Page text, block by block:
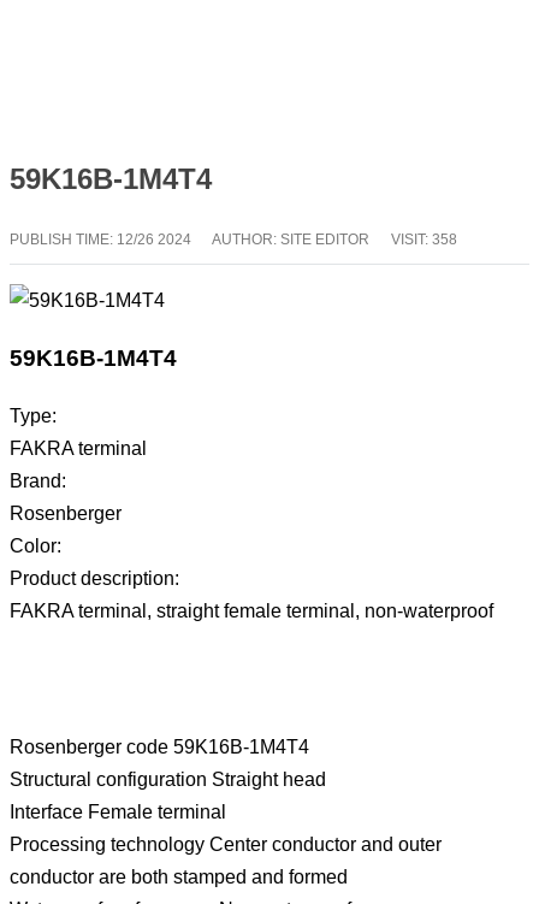
59K16B-1M4T4
PUBLISH TIME: 12/26 2024 AUTHOR: SITE EDITOR VISIT: 358
59K16B-1M4T4
Type:
FAKRA terminal
Brand:
Rosenberger
Color:
Product description:
FAKRA terminal, straight female terminal, non-waterproof
Rosenberger code 59K16B-1M4T4
Structural configuration Straight head
Interface Female terminal
Processing technology Center conductor and outer
conductor are both stamped and formed